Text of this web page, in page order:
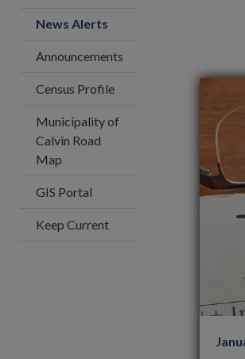
News Alerts
Announcements
Census Profile
Municipality of
Calvin Road
Map
GIS Portal This link opens in a new
Keep Current